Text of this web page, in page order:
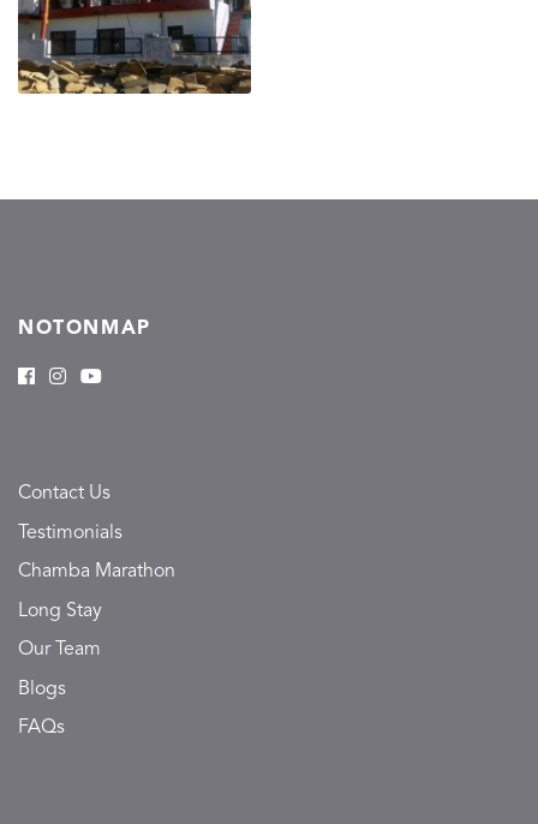
NOTONMAP
Contact Us
Testimonials
Chamba Marathon
Long Stay
Our Team
Blogs
FAQs